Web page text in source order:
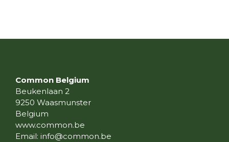
Common Belgium
Beukenlaan 2
9250 Waasmunster
Belgium
www.common.be
Email: info@common.be